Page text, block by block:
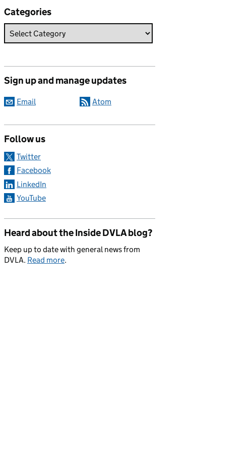
Categories
Sign up and manage updates
Email Atom
Follow us
Twitter
Facebook
LinkedIn
YouTube
Heard about the Inside DVLA blog?
Keep up to date with general news from
DVLA. Read more.